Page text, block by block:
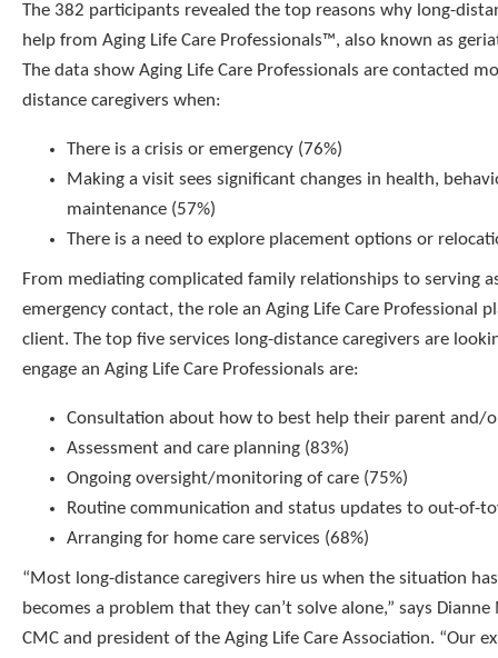
The 382 participants revealed the top reasons why long-
help from Aging Life Care Professionals™, also known as
The data show Aging Life Care Professionals are contacted
distance caregivers when:
There is a crisis or emergency (76%)
Making a visit sees significant changes in health,
maintenance (57%)
There is a need to explore placement options or
From mediating complicated family relationships to serving
emergency contact, the role an Aging Life Care Professional
client. The top five services long-distance caregivers are
engage an Aging Life Care Professionals are:
Consultation about how to best help their parent and/
Assessment and care planning (83%)
Ongoing oversight/monitoring of care (75%)
Routine communication and status updates to out-of-
Arranging for home care services (68%)
“Most long-distance caregivers hire us when the situation
becomes a problem that they can’t solve alone,” says Dianne
CMC and president of the Aging Life Care Association. “Our